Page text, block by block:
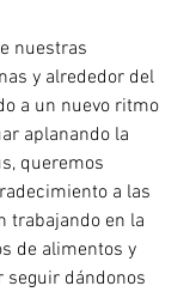
nuestras
y alrededor del
a un nuevo ritmo
aplanando la
queremos
a las
trabajando en la
de alimentos y
seguir dándonos